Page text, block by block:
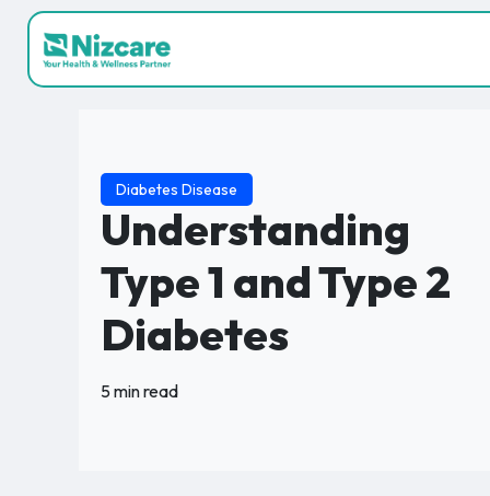
Diabetes Disease
Understanding
Type 1 and Type 2
Diabetes
5 min read